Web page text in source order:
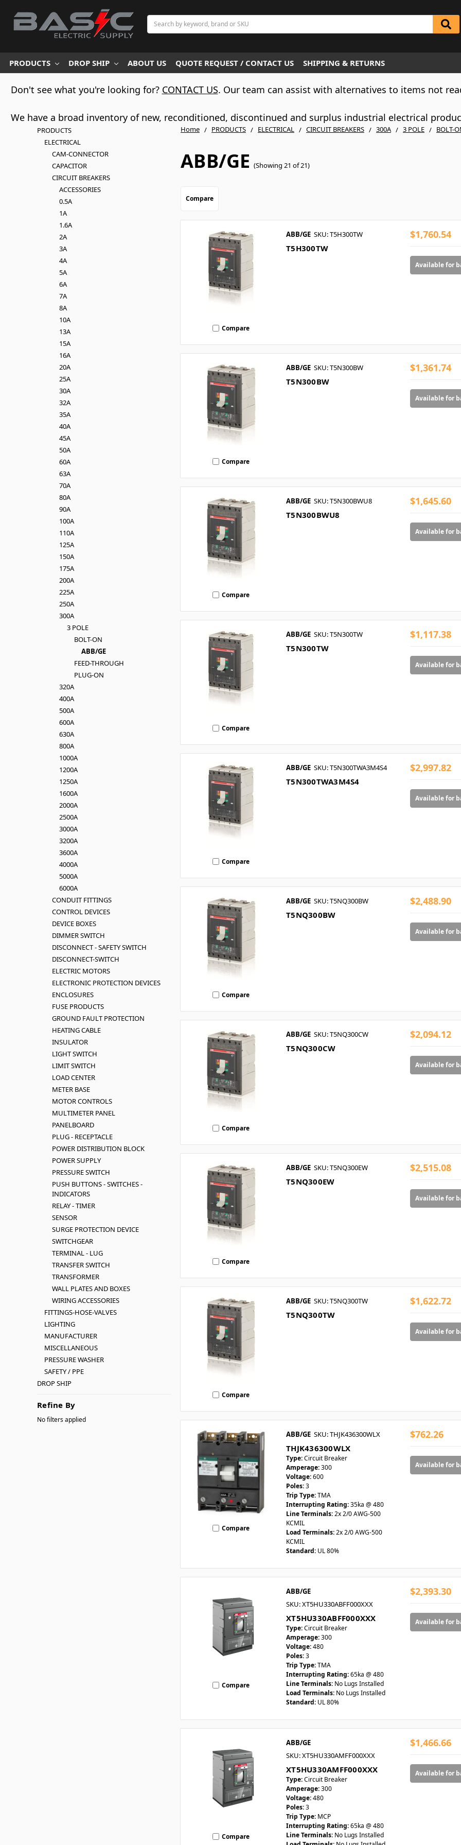
Search
PRODUCTS DROP SHIP ABOUT US QUOTE REQUEST / CONTACT US SHIPPING & RETURNS
Don't see what you're looking for? CONTACT US. Our team can assist with alternatives to items not
We have a broad inventory of new, reconditioned, discontinued and surplus industrial electrical
Home PRODUCTS ELECTRICAL CIRCUIT BREAKERS 300A 3 POLE BOLT-
ABB/GE (Showing 21 of 21)
PRODUCTS
ELECTRICAL
CAM-CONNECTOR
CAPACITOR
CIRCUIT BREAKERS
ACCESSORIES
0.5A
1A
1.6A
2A
3A
4A
5A
6A
7A
8A
10A
13A
15A
16A
20A
25A
30A
32A
35A
40A
45A
50A
60A
63A
70A
80A
90A
100A
110A
125A
150A
175A
200A
225A
250A
300A
3 POLE
BOLT-ON
ABB/GE
FEED-THROUGH
PLUG-ON
320A
400A
500A
600A
630A
800A
1000A
1200A
1250A
1600A
2000A
2500A
3000A
3200A
3600A
4000A
5000A
6000A
CONDUIT FITTINGS
CONTROL DEVICES
DEVICE BOXES
DIMMER SWITCH
DISCONNECT - SAFETY SWITCH
DISCONNECT-SWITCH
ELECTRIC MOTORS
ELECTRONIC PROTECTION DEVICES
ENCLOSURES
FUSE PRODUCTS
GROUND FAULT PROTECTION
HEATING CABLE
INSULATOR
LIGHT SWITCH
LIMIT SWITCH
LOAD CENTER
METER BASE
MOTOR CONTROLS
MULTIMETER PANEL
PANELBOARD
PLUG - RECEPTACLE
POWER DISTRIBUTION BLOCK
POWER SUPPLY
PRESSURE SWITCH
PUSH BUTTONS - SWITCHES -
INDICATORS
RELAY - TIMER
SENSOR
SURGE PROTECTION DEVICE
SWITCHGEAR
TERMINAL - LUG
TRANSFER SWITCH
TRANSFORMER
WALL PLATES AND BOXES
WIRING ACCESSORIES
FITTINGS-HOSE-VALVES
LIGHTING
MANUFACTURER
MISCELLANEOUS
PRESSURE WASHER
SAFETY / PPE
DROP SHIP
Refine By
No filters applied
Compare
Compare
ABB/GE SKU: T5H300TW
T5H300TW
$1,760.54
Available for
Compare
ABB/GE SKU: T5N300BW
T5N300BW
$1,361.74
Available for
Compare
ABB/GE SKU: T5N300BWU8
T5N300BWU8
$1,645.60
Available for
Compare
ABB/GE SKU: T5N300TW
T5N300TW
$1,117.38
Available for
Compare
ABB/GE SKU: T5N300TWA3M4S4
T5N300TWA3M4S4
$2,997.82
Available for
Compare
ABB/GE SKU: T5NQ300BW
T5NQ300BW
$2,488.90
Available for
Compare
ABB/GE SKU: T5NQ300CW
T5NQ300CW
$2,094.12
Available for
Compare
ABB/GE SKU: T5NQ300EW
T5NQ300EW
$2,515.08
Available for
Compare
ABB/GE SKU: T5NQ300TW
T5NQ300TW
$1,622.72
Available for
Compare
ABB/GE SKU: THJK436300WLX
THJK436300WLX
Type:Circuit Breaker
Amperage:300
Voltage:600
Poles:3
Trip Type:TMA
Interrupting Rating:35ka @ 480
Line Terminals:2x 2/0 AWG-500
KCMIL
Load Terminals:2x 2/0 AWG-500
KCMIL
Standard: UL 80%
$762.26
Available for
Compare
ABB/GE
SKU: XT5HU330ABFF000XXX
XT5HU330ABFF000XXX
Type:Circuit Breaker
Amperage:300
Voltage:480
Poles:3
Trip Type:TMA
Interrupting Rating:65ka @ 480
Line Terminals: No Lugs Installed
Load Terminals: No Lugs Installed
Standard: UL 80%
$2,393.30
Available for
Compare
ABB/GE
SKU: XT5HU330AMFF000XXX
XT5HU330AMFF000XXX
Type:Circuit Breaker
Amperage:300
Voltage:480
Poles:3
Trip Type: MCP
Interrupting Rating:65ka @ 480
Line Terminals: No Lugs Installed
$1,466.66
Available for